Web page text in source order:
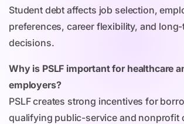
Student debt affects job selection,
preferences, career flexibility, and
decisions.
Why is PSLF important for healthcare
employers?
PSLF creates strong incentives for
qualifying public-service and nonprofit